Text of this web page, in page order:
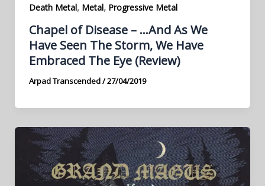
Death Metal, Metal, Progressive Metal
Chapel of Disease – …And As We
Have Seen The Storm, We Have
Embraced The Eye (Review)
Arpad Transcended/27/04/2019